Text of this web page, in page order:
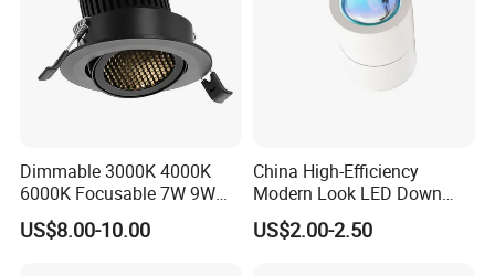
- High brightness LED Chips, CRI80 90 95 98
- High power factor, PF0.9
- Drivers with certificated CE RoHS CB TUV ect. Flicker-
- Widely voltage range to meet worldwide countries
AC100-277V, AC100-300V, AC85-265V, AC200-240V,
frequency 50-60Hz
Dimmable 3000K 4000K
6000K Focusable 7W 9W
12W LED Down Lightcontrol
Anti Glare
US$8.00-10.00
China High-Efficiency
Modern Look LED Down
Light
US$2.00-2.50